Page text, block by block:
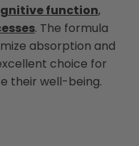
function,
. The formula
absorption and
choice for
their well-being.